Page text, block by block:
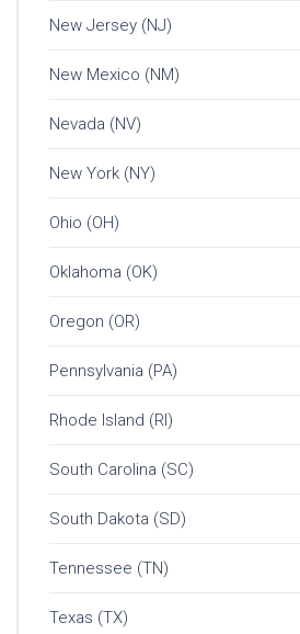
New Jersey (NJ)
New Mexico (NM)
Nevada (NV)
New York (NY)
Ohio (OH)
Oklahoma (OK)
Oregon (OR)
Pennsylvania (PA)
Rhode Island (RI)
South Carolina (SC)
South Dakota (SD)
Tennessee (TN)
Texas (TX)